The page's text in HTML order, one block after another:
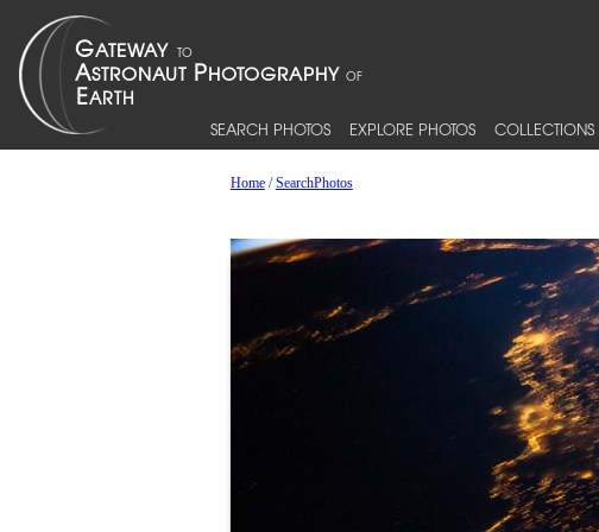
SEARCH PHOTOS EXPLORE PHOTOS COLLECTIONS
Home/SearchPhotos